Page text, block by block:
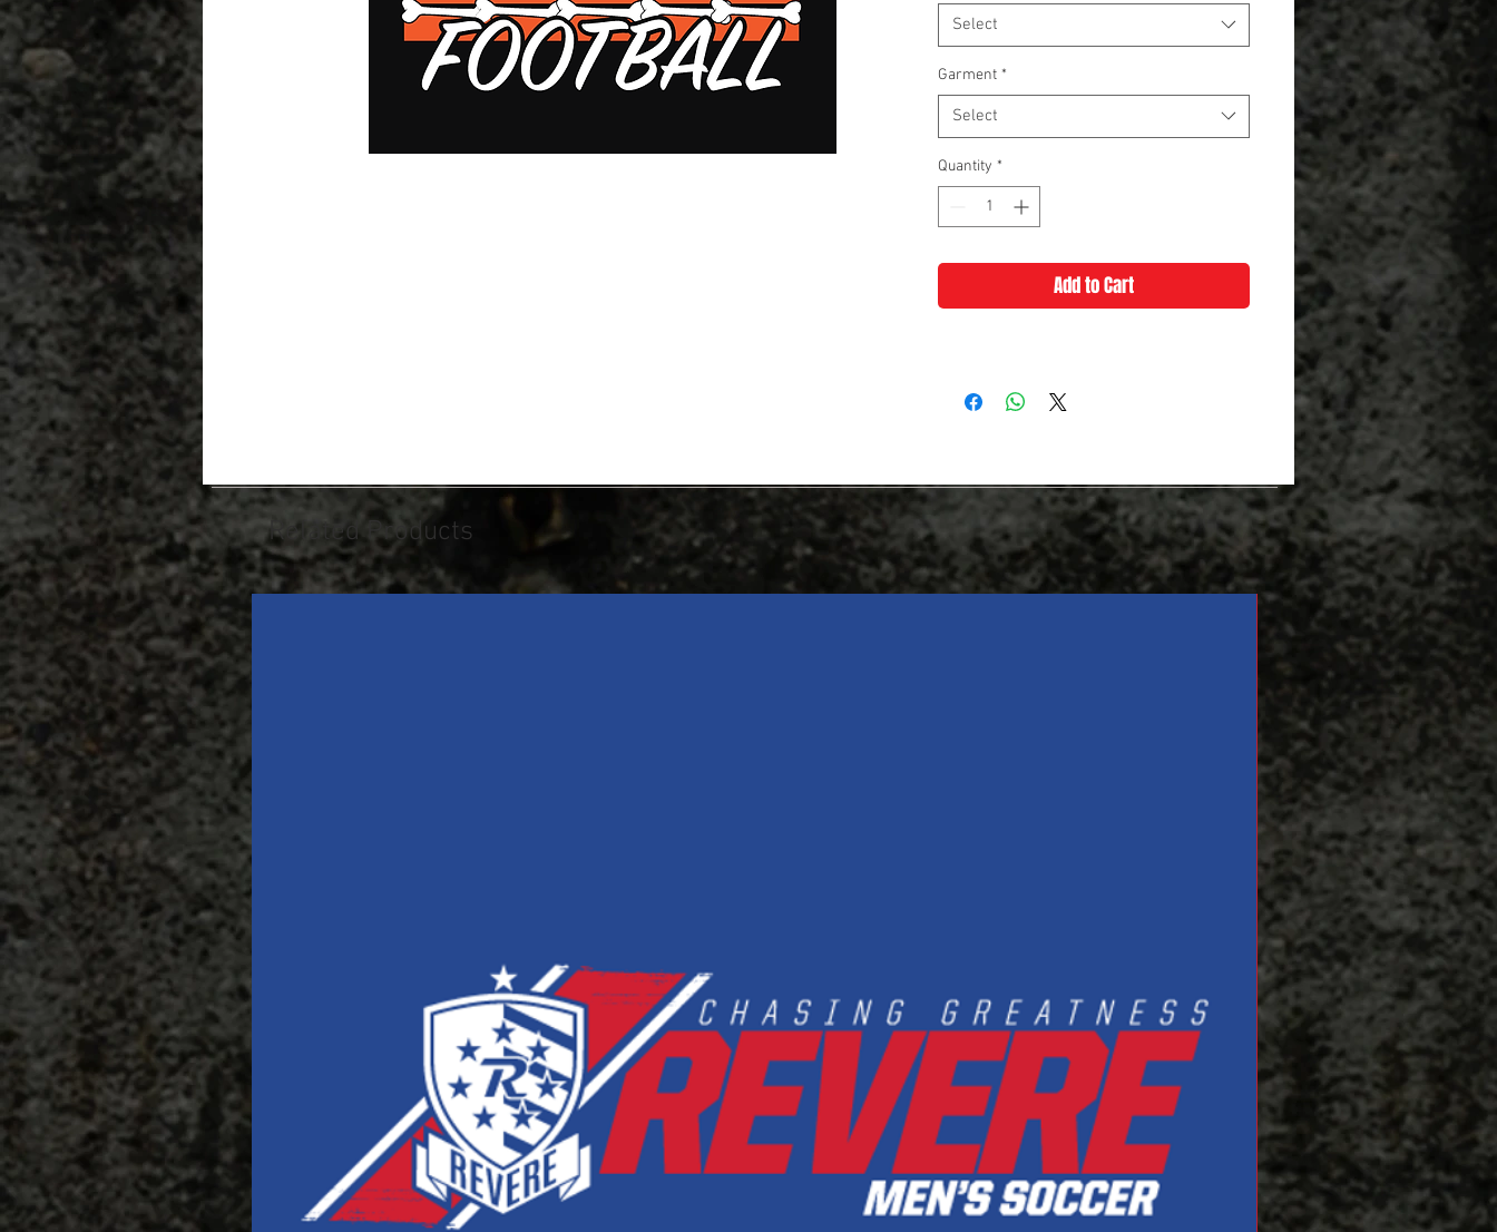
Select
Garment *
Select
Quantity *
Add to Cart
Related Products